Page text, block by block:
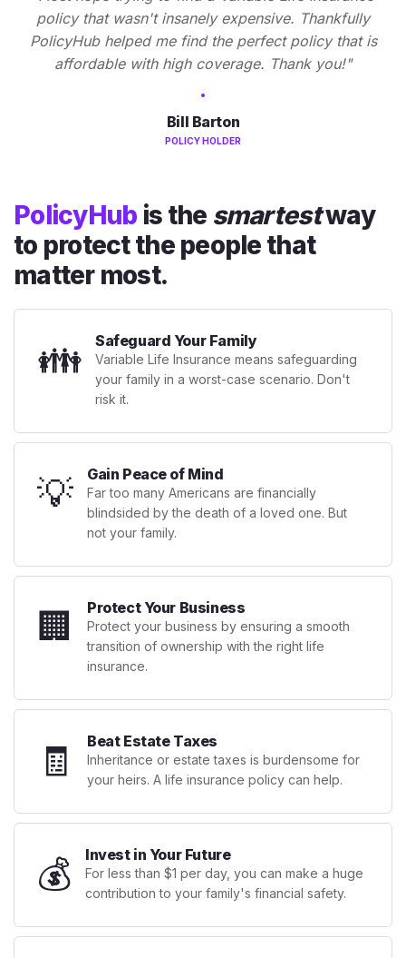
policy that wasn't insanely expensive. Thankfully
PolicyHub helped me find the perfect policy that is
affordable with high coverage. Thank you!"
Bill Barton
POLICY HOLDER
PolicyHub is the smartestway
to protect the people that
matter most.
👪 Safeguard Your Family
Variable Life Insurance means safeguarding
your family in a worst-case scenario. Don't
risk it.
💡 Gain Peace of Mind
Far too many Americans are financially
blindsided by the death of a loved one. But
not your family.
🏢 Protect Your Business
Protect your business by ensuring a smooth
transition of ownership with the right life
insurance.
🧾 Beat Estate Taxes
Inheritance or estate taxes is burdensome for
your heirs. A life insurance policy can help.
💰 Invest in Your Future
For less than $1 per day, you can make a huge
contribution to your family's financial safety.